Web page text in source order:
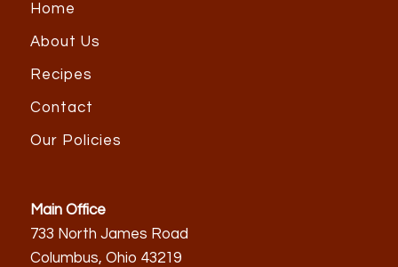
Home
About Us
Recipes
Contact
Our Policies
Main Office
733 North James Road
Columbus, Ohio 43219